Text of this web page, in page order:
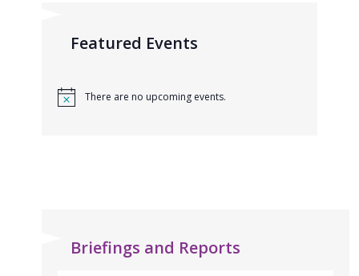
Featured Events
There are no upcoming events.
Briefings and Reports